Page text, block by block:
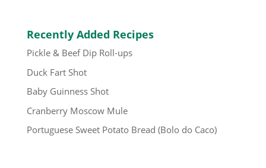
Recently Added Recipes
Pickle & Beef Dip Roll-ups
Duck Fart Shot
Baby Guinness Shot
Cranberry Moscow Mule
Portuguese Sweet Potato Bread (Bolo do Caco)